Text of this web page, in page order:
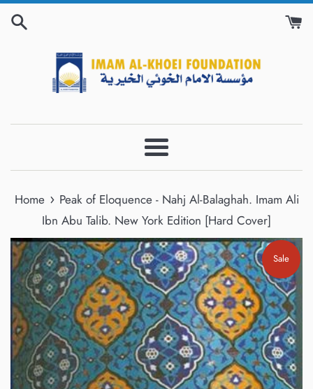
Skip
Menu
Home › Peak of Eloquence - Nahj Al-Balaghah. Imam Ali
Ibn Abu Talib. New York Edition [Hard Cover]
Sale